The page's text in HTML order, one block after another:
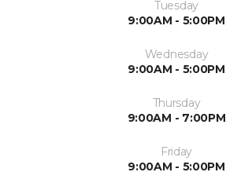
Tuesday
9:00AM - 5:00PM
Wednesday
9:00AM - 5:00PM
Thursday
9:00AM - 7:00PM
Friday
9:00AM - 5:00PM